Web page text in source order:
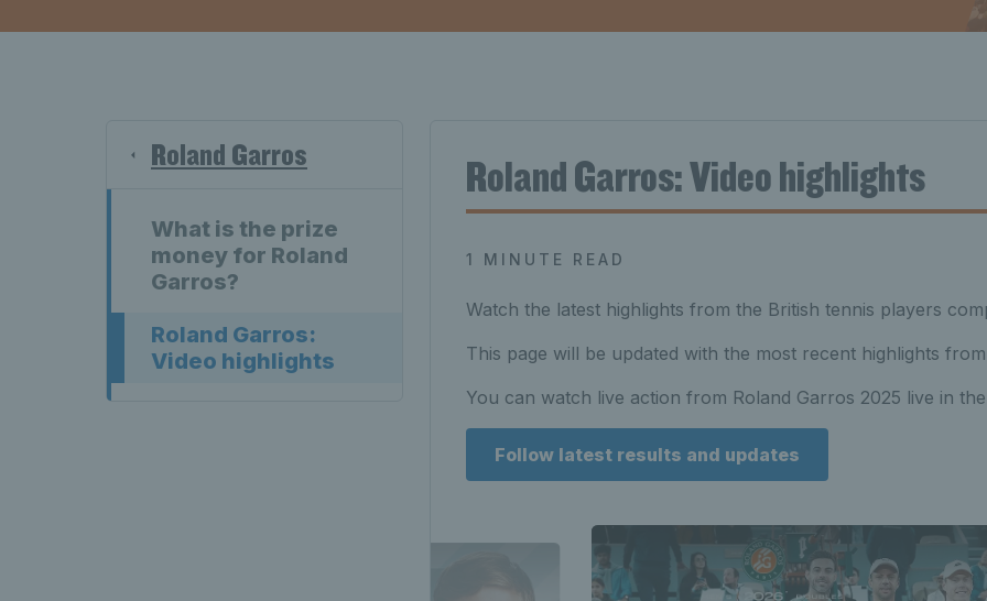
Roland Garros
What is the prize
money for Roland
Garros?
Roland Garros:
Video highlights
Roland Garros: Video highlights
1 MINUTE READ
Watch the latest highlights from the British tennis players
This page will be updated with the most recent highlights
You can watch live action from Roland Garros 2025 live in
Follow latest results and updates